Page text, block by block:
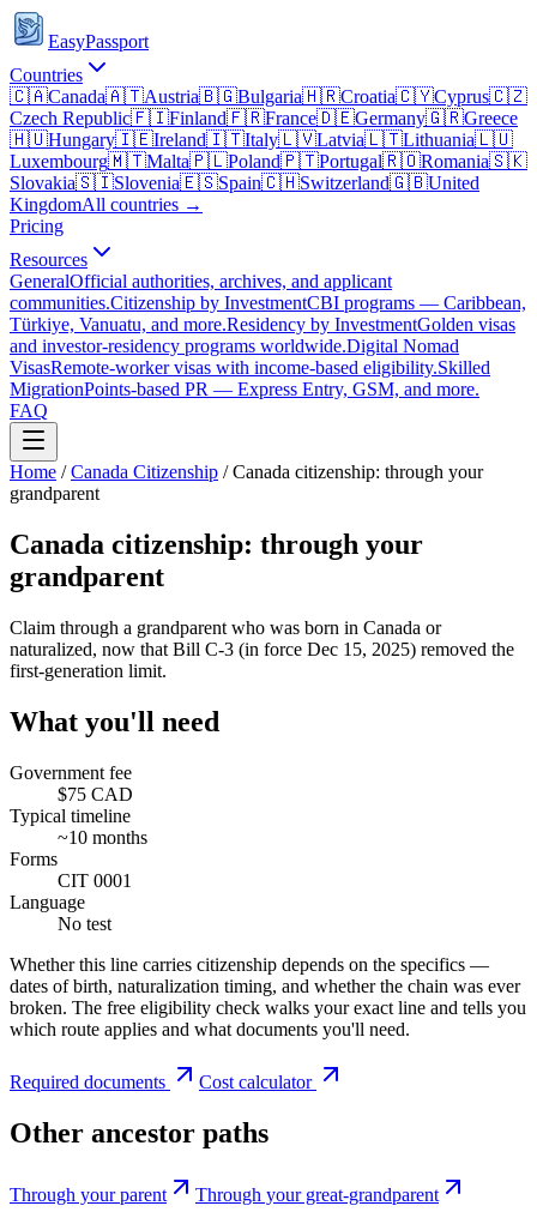
EasyPassport
Countries
🇨🇦Canada🇦🇹Austria🇧🇬Bulgaria🇭🇷Croatia🇨🇾Cyprus🇨🇿
Czech Republic🇫🇮Finland🇫🇷France🇩🇪Germany🇬🇷Greece
🇭🇺Hungary🇮🇪Ireland🇮🇹Italy🇱🇻Latvia🇱🇹Lithuania🇱🇺
Luxembourg🇲🇹Malta🇵🇱Poland🇵🇹Portugal🇷🇴Romania🇸🇰
Slovakia🇸🇮Slovenia🇪🇸Spain🇨🇭Switzerland🇬🇧United
KingdomAll countries →
Pricing
Resources
GeneralOfficial authorities, archives, and applicant
communities.Citizenship by InvestmentCBI programs — Caribbean,
Türkiye, Vanuatu, and more.Residency by InvestmentGolden visas
and investor-residency programs worldwide.Digital Nomad
VisasRemote-worker visas with income-based eligibility.Skilled
MigrationPoints-based PR — Express Entry, GSM, and more.
FAQ
Home / Canada Citizenship /Canada citizenship: through your
grandparent
Canada citizenship: through your
grandparent
Claim through a grandparent who was born in Canada or
naturalized, now that Bill C-3 (in force Dec 15, 2025) removed the
first-generation limit.
What you'll need
Government fee
$75 CAD
Typical timeline
~10 months
Forms
CIT 0001
Language
No test
Whether this line carries citizenship depends on the specifics —
dates of birth, naturalization timing, and whether the chain was ever
broken. The free eligibility check walks your exact line and tells you
which route applies and what documents you'll need.
Required documents Cost calculator
Other ancestor paths
Through your parent
Through your great-grandparent